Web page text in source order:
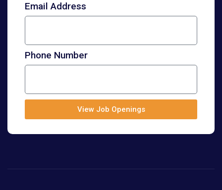
Email Address
Phone Number
View Job Openings